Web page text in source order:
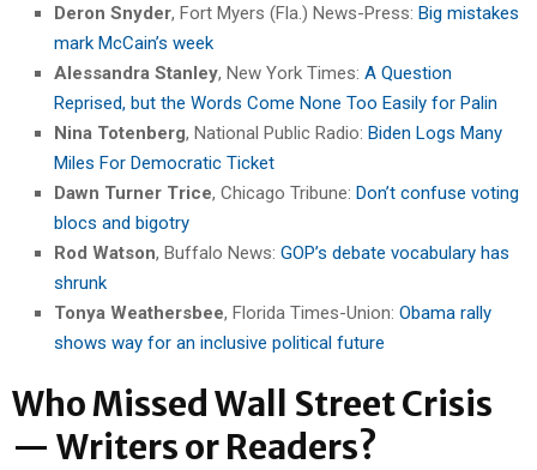
Deron Snyder, Fort Myers (Fla.) News-Press: Big mistakes
mark McCain’s week
Alessandra Stanley, New York Times: A Question
Reprised, but the Words Come None Too Easily for Palin
Nina Totenberg, National Public Radio: Biden Logs Many
Miles For Democratic Ticket
Dawn Turner Trice, Chicago Tribune: Don’t confuse voting
blocs and bigotry
Rod Watson, Buffalo News: GOP’s debate vocabulary has
shrunk
Tonya Weathersbee, Florida Times-Union: Obama rally
shows way for an inclusive political future
Who Missed Wall Street Crisis
— Writers or Readers?